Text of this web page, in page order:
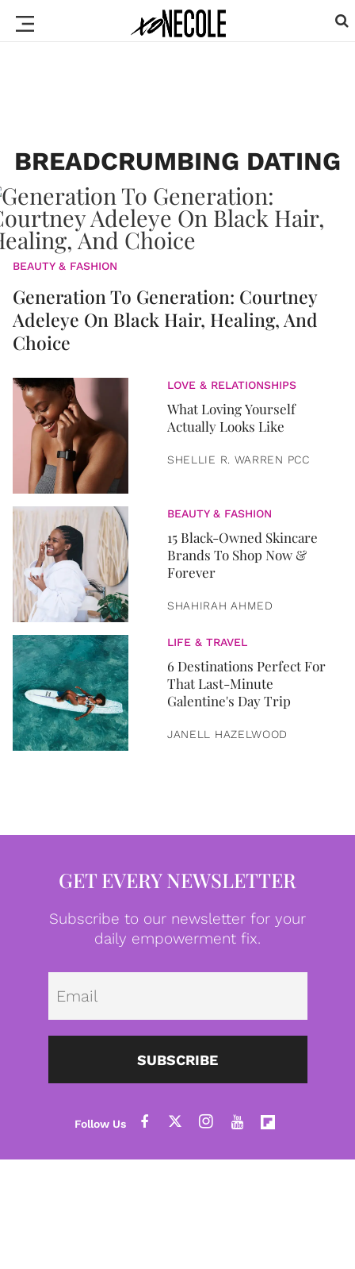
BREADCRUMBING DATING
BEAUTY & FASHION
Generation To Generation: Courtney
Adeleye On Black Hair, Healing, And
Choice
LOVE & RELATIONSHIPS
What Loving Yourself
Actually Looks Like
SHELLIE R. WARREN PCC
BEAUTY & FASHION
15 Black-Owned Skincare
Brands To Shop Now &
Forever
SHAHIRAH AHMED
LIFE & TRAVEL
6 Destinations Perfect For
That Last-Minute
Galentine's Day Trip
JANELL HAZELWOOD
GET EVERY NEWSLETTER
Subscribe to our newsletter for your
daily empowerment fix.
SUBSCRIBE